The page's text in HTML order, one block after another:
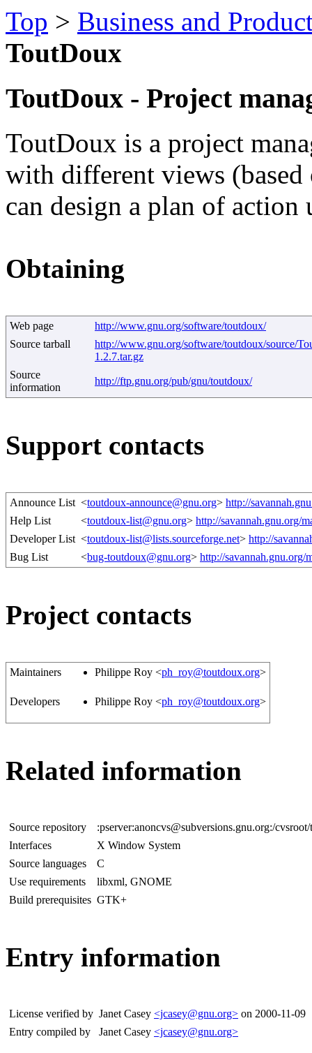
Top > Business and
ToutDoux
ToutDoux - Project
ToutDoux is a project
with different views
can design a plan of action
Obtaining
Web page
http://www.gnu.org/software/toutdoux/
Source tarball
http://www.gnu.org/software/toutdoux/source/
1.2.7.tar.gz
Source
information
http://ftp.gnu.org/pub/gnu/toutdoux/
Support contacts
Announce List <toutdoux-announce@gnu.org> http://
Help List
<toutdoux-list@gnu.org> http://savannah.gnu.org/
Developer List <toutdoux-list@lists.sourceforge.net> http://
Bug List
<bug-toutdoux@gnu.org> http://savannah.gnu.org/
Project contacts
Maintainers Philippe Roy <ph_roy@toutdoux.org>
Developers Philippe Roy <ph_roy@toutdoux.org>
Related information
Source repository
:pserver:anoncvs@subversions.gnu.org:/
Interfaces
X Window System
Source languages
C
Use requirements
libxml, GNOME
Build prerequisites GTK+
Entry information
License verified by Janet Casey <jcasey@gnu.org> on 2000-11-09
Entry compiled by
Janet Casey <jcasey@gnu.org>